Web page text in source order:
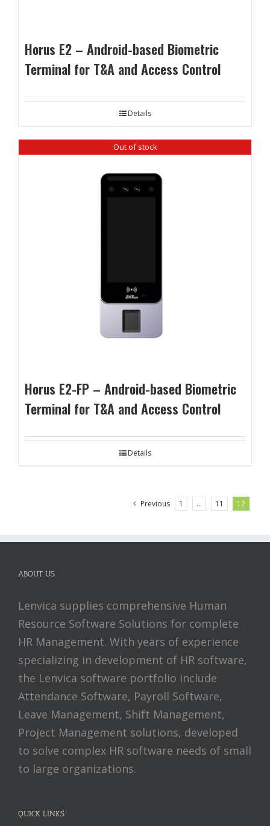
Horus E2 – Android-based Biometric
Terminal for T&A and Access Control
Details
Out of stock
Horus E2-FP – Android-based Biometric
Terminal for T&A and Access Control
Details
Previous 1 … 11 12
ABOUT US
Lenvica supplies comprehensive Human
Resource Software Solutions for complete
HR Management. With years of experience
specializing in development of HR software,
the Lenvica software portfolio include
Attendance Software, Payroll Software,
Leave Management, Shift Management,
Project Management solutions, developed
to solve complex HR software needs of small
to large organizations.
QUICK LINKS